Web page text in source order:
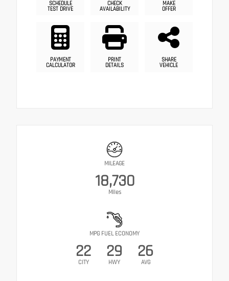
SCHEDULE
TEST DRIVE
CHECK
AVAILABILITY
MAKE
OFFER
PAYMENT
CALCULATOR
PRINT
DETAILS
SHARE
VEHICLE
MILEAGE
18,730
Miles
MPG FUEL ECONOMY
22
CITY
29
HWY
26
AVG